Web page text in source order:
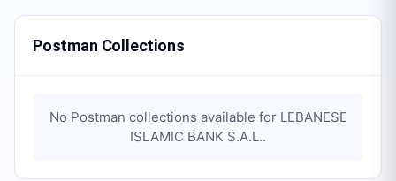
Postman Collections
No Postman collections available for LEBANESE
ISLAMIC BANK S.A.L..